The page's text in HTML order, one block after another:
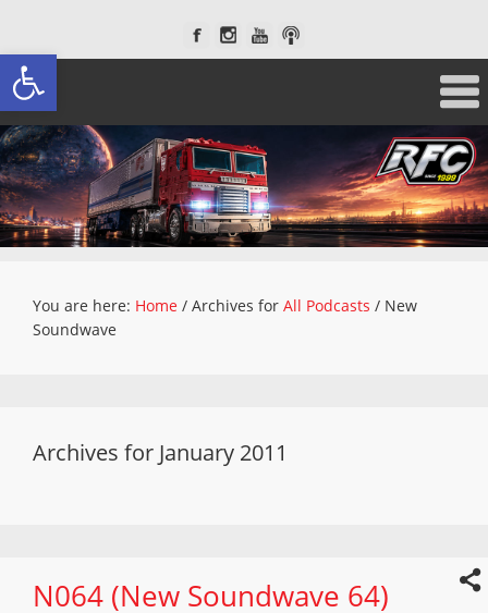
Open toolbar
You are here: Home / Archives for All Podcasts / New
Soundwave
Archives for January 2011
N064 (New Soundwave 64)